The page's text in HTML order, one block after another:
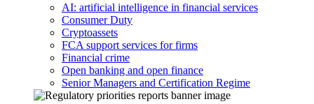
AI: artificial intelligence in financial services
Consumer Duty
Cryptoassets
FCA support services for firms
Financial crime
Open banking and open finance
Senior Managers and Certification Regime